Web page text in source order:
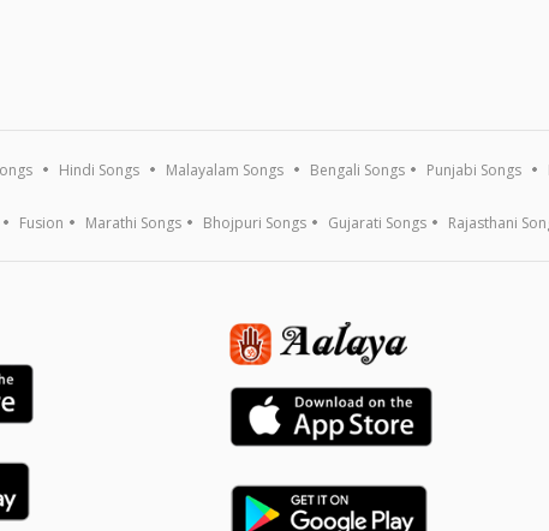
Hindi Songs Malayalam Songs Bengali Songs Punjabi Songs
Fusion Marathi Songs Bhojpuri Songs Gujarati Songs Rajasthani